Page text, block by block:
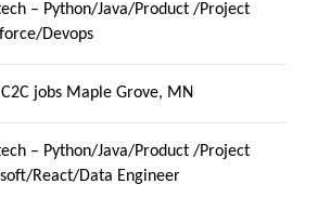
– Python/Java/Product /Project
Devops
jobs Maple Grove, MN
– Python/Java/Product /Project
React/Data Engineer